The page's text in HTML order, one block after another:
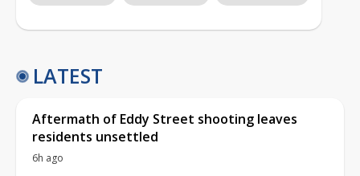
LATEST
Aftermath of Eddy Street shooting leaves
residents unsettled
6h ago